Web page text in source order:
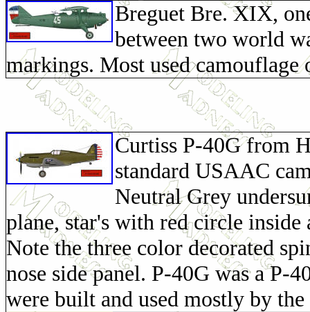
Breguet Bre. XIX,
between two world
markings. Most used
Curtiss P-40G from
standard USAAC
Neutral Grey
plane, star's with red circle
Note the three color decorated
nose side panel. P-40G was a
were built and used mostly by